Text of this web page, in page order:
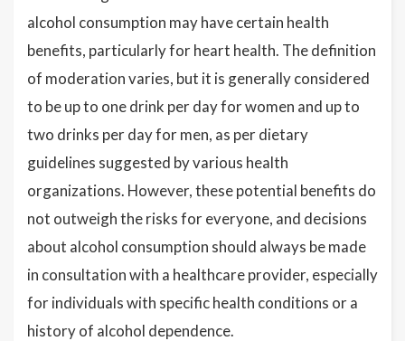
alcohol consumption may have certain health
benefits, particularly for heart health. The definition
of moderation varies, but it is generally considered
to be up to one drink per day for women and up to
two drinks per day for men, as per dietary
guidelines suggested by various health
organizations. However, these potential benefits do
not outweigh the risks for everyone, and decisions
about alcohol consumption should always be made
in consultation with a healthcare provider, especially
for individuals with specific health conditions or a
history of alcohol dependence.